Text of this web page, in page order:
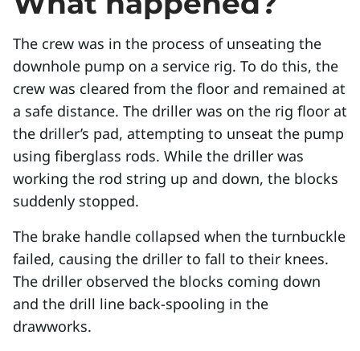
The crew was in the process of unseating the
downhole pump on a service rig. To do this, the
crew was cleared from the floor and remained at
a safe distance. The driller was on the rig floor at
the driller’s pad, attempting to unseat the pump
using fiberglass rods. While the driller was
working the rod string up and down, the blocks
suddenly stopped.
The brake handle collapsed when the turnbuckle
failed, causing the driller to fall to their knees.
The driller observed the blocks coming down
and the drill line back-spooling in the
drawworks.